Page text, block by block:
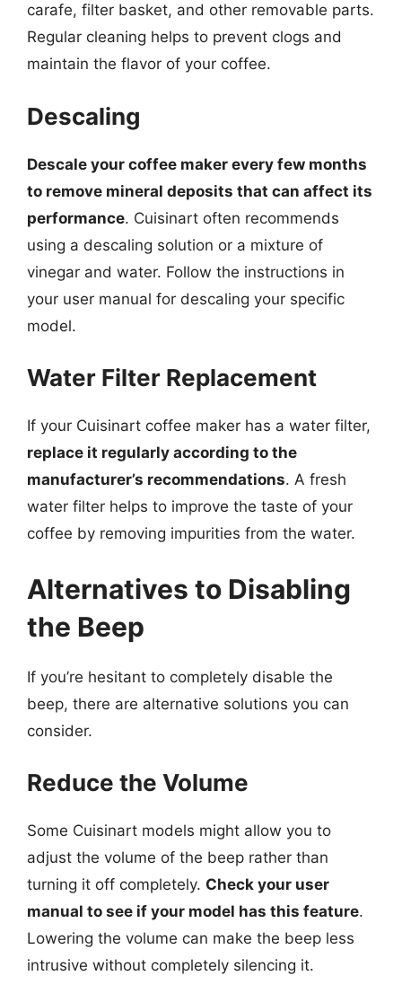
carafe, filter basket, and other removable parts.
Regular cleaning helps to prevent clogs and
maintain the flavor of your coffee.
Descaling
Descale your coffee maker every few months
to remove mineral deposits that can affect its
performance. Cuisinart often recommends
using a descaling solution or a mixture of
vinegar and water. Follow the instructions in
your user manual for descaling your specific
model.
Water Filter Replacement
If your Cuisinart coffee maker has a water filter,
replace it regularly according to the
manufacturer’s recommendations. A fresh
water filter helps to improve the taste of your
coffee by removing impurities from the water.
Alternatives to Disabling
the Beep
If you’re hesitant to completely disable the
beep, there are alternative solutions you can
consider.
Reduce the Volume
Some Cuisinart models might allow you to
adjust the volume of the beep rather than
turning it off completely. Check your user
manual to see if your model has this feature.
Lowering the volume can make the beep less
intrusive without completely silencing it.